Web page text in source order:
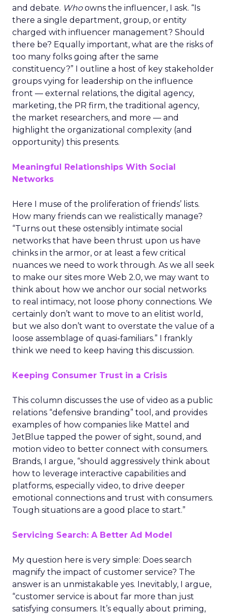
and debate. Whoowns the influencer, I ask. “Is
there a single department, group, or entity
charged with influencer management? Should
there be? Equally important, what are the risks of
too many folks going after the same
constituency?” I outline a host of key stakeholder
groups vying for leadership on the influence
front — external relations, the digital agency,
marketing, the PR firm, the traditional agency,
the market researchers, and more — and
highlight the organizational complexity (and
opportunity) this presents.
Meaningful Relationships With Social
Networks
Here I muse of the proliferation of friends’ lists.
How many friends can we realistically manage?
“Turns out these ostensibly intimate social
networks that have been thrust upon us have
chinks in the armor, or at least a few critical
nuances we need to work through. As we all seek
to make our sites more Web 2.0, we may want to
think about how we anchor our social networks
to real intimacy, not loose phony connections. We
certainly don’t want to move to an elitist world,
but we also don’t want to overstate the value of a
loose assemblage of quasi-familiars.” I frankly
think we need to keep having this discussion.
Keeping Consumer Trust in a Crisis
This column discusses the use of video as a public
relations “defensive branding” tool, and provides
examples of how companies like Mattel and
JetBlue tapped the power of sight, sound, and
motion video to better connect with consumers.
Brands, I argue, “should aggressively think about
how to leverage interactive capabilities and
platforms, especially video, to drive deeper
emotional connections and trust with consumers.
Tough situations are a good place to start.”
Servicing Search: A Better Ad Model
My question here is very simple: Does search
magnify the impact of customer service? The
answer is an unmistakable yes. Inevitably, I argue,
“customer service is about far more than just
satisfying consumers. It’s equally about priming,